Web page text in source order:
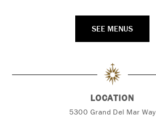
SEE MENUS
LOCATION
5300 Grand Del Mar Way